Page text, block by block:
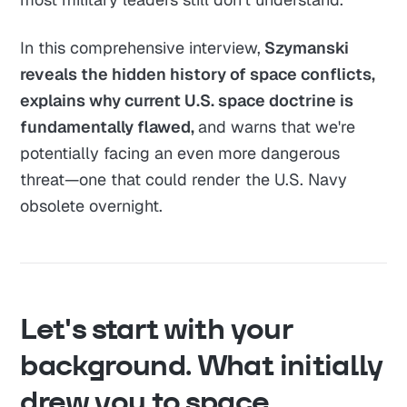
In this comprehensive interview, Szymanski
reveals the hidden history of space conflicts,
explains why current U.S. space doctrine is
fundamentally flawed,and warns that we're
potentially facing an even more dangerous
threat—one that could render the U.S. Navy
obsolete overnight.
Let's start with your
background. What initially